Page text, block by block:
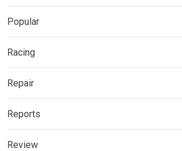
Popular
Racing
Repair
Reports
Review